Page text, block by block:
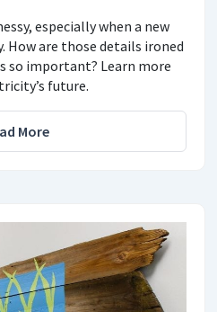
especially when a new
are those details ironed
so important? Learn more
future.
More